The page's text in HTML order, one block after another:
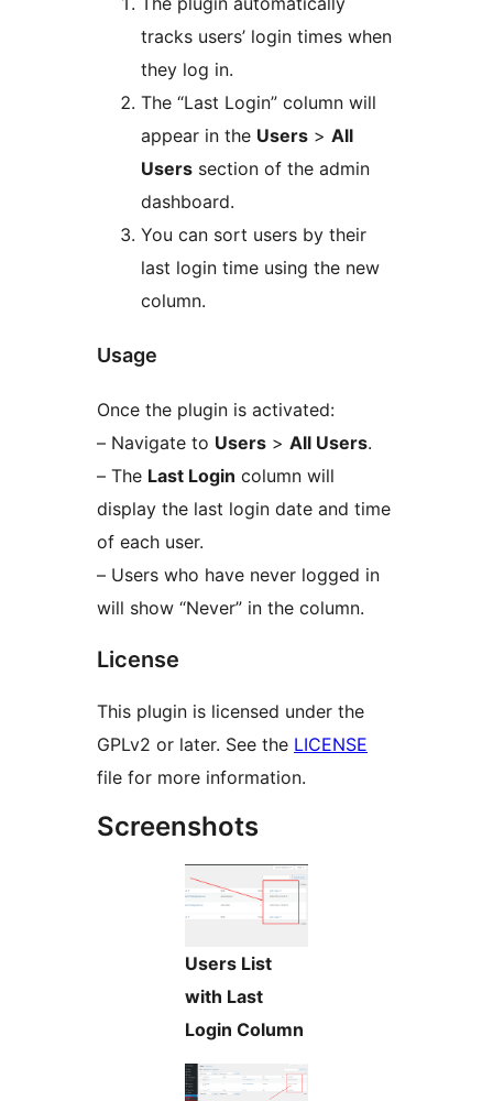
tracks users’ login times when
they log in.
The “Last Login” column will
appear in the Users > All
Users section of the admin
dashboard.
You can sort users by their
last login time using the new
column.
Usage
Once the plugin is activated:
– Navigate to Users > All Users.
– The Last Login column will
display the last login date and time
of each user.
– Users who have never logged in
will show “Never” in the column.
License
This plugin is licensed under the
GPLv2 or later. See the LICENSE
file for more information.
Screenshots
Users List
with Last
Login Column